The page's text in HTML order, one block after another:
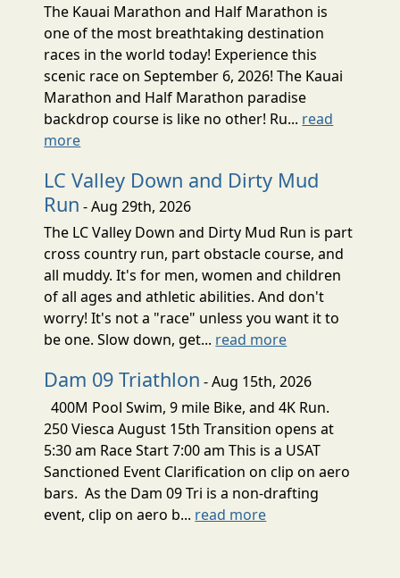
The Kauai Marathon and Half Marathon is
one of the most breathtaking destination
races in the world today! Experience this
scenic race on September 6, 2026! The Kauai
Marathon and Half Marathon paradise
backdrop course is like no other! Ru... read
more
LC Valley Down and Dirty Mud
Run - Aug 29th, 2026
The LC Valley Down and Dirty Mud Run is part
cross country run, part obstacle course, and
all muddy. It's for men, women and children
of all ages and athletic abilities. And don't
worry! It's not a "race" unless you want it to
be one. Slow down, get... read more
Dam 09 Triathlon - Aug 15th, 2026
400M Pool Swim, 9 mile Bike, and 4K Run.
250 Viesca August 15th Transition opens at
5:30 am Race Start 7:00 am This is a USAT
Sanctioned Event Clarification on clip on aero
bars. As the Dam 09 Tri is a non-drafting
event, clip on aero b... read more